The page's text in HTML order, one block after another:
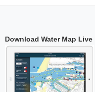
Download Water Map Live